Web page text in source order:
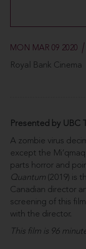
MON MAR 09 2020
Royal Bank Cinema
Presented by UBC
A zombie virus
except the
parts horror and
Quantum (2019) is
Canadian director
screening of this
with the director.
This film is 96